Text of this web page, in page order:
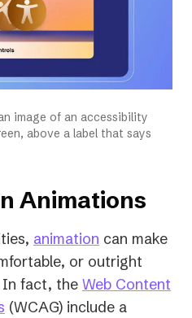
image of an accessibility
above a label that says
Animations
animation can make
or outright
In fact, the Web Content
(opens
(WCAG) include a